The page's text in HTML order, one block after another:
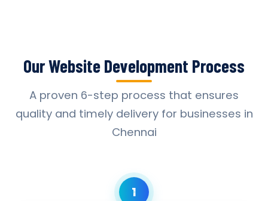
Our Website Development Process
A proven 6-step process that ensures
quality and timely delivery for businesses in
Chennai
1